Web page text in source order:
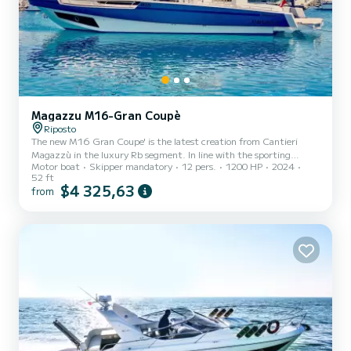
Magazzu M16-Gran Coupè
Riposto
The new M16 Gran Coupe' is the latest creation from Cantieri
Magazzù in the luxury Rb segment. In line with the sporting
character that has always characterized Magazzù production, this
16-metre vessel features a completely new hull, a more protected
steering console and larger internal spaces. Pythagoras is
space are the protagonists of the spaces created below deck. P...
Motor boat Skipper mandatory 12 pers. 1200 HP
2024
52 ft
from $4 325,63